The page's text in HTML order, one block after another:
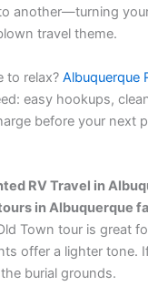
another—turning
travel theme.
to relax? Albuquerque
easy hookups,
before your next
RV Travel in
in Albuquerque
Town tour is great
offer a lighter tone.
burial grounds.